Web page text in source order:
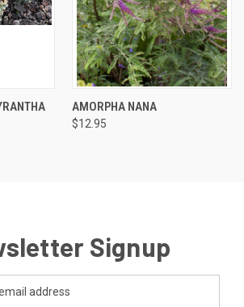
AMORPHA NANA
$12.95
Signup